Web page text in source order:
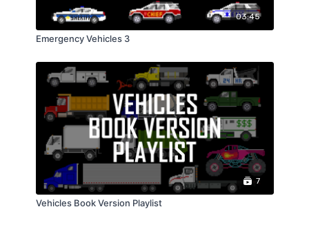
03:45
Emergency Vehicles 3
7
Vehicles Book Version Playlist